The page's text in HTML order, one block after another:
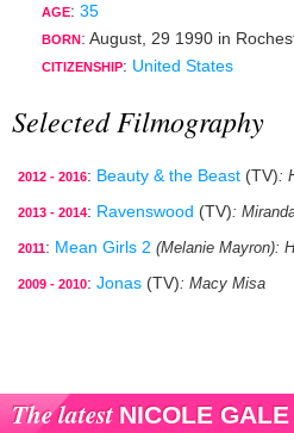
AGE: 35
BORN : August, 29 1990 in
CITIZENSHIP: United States
Selected Filmography
2012 - 2016: Beauty & the Beast (TV):
2013 - 2014: Ravenswood (TV):
2011: Mean Girls 2 (Melanie Mayron):
2009 - 2010: Jonas (TV): Macy Misa
The latest NICOLE